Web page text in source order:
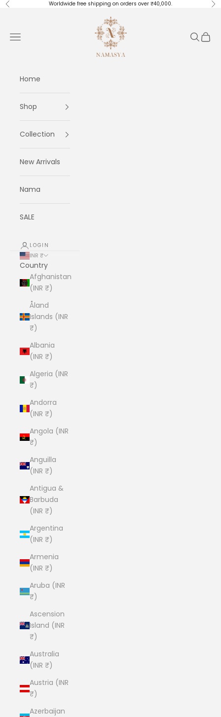
Skip to content
Previous Worldwide free shipping on orders over ₹40,000.
Masayaa
Navigation menu
Search
Cart
Home
Shop
Collection
New Arrivals
Nama
SALE
LOGIN
INR ₹
Country
Afghanistan
(INR ₹)
Åland
Islands (INR
₹)
Albania
(INR ₹)
Algeria (INR
₹)
Andorra
(INR ₹)
Angola (INR
₹)
Anguilla
(INR ₹)
Antigua &
Barbuda
(INR ₹)
Argentina
(INR ₹)
Armenia
(INR ₹)
Aruba (INR
₹)
Ascension
Island (INR
₹)
Australia
(INR ₹)
Austria (INR
₹)
Azerbaijan